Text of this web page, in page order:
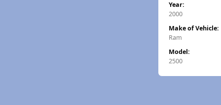
Year:
2000
Make of Vehicle:
Ram
Model:
2500